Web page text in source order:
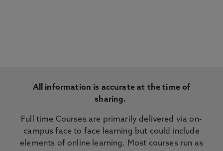
All information is accurate at the time of
sharing.
Full time Courses are primarily delivered via on-
campus face to face learning but could include
elements of online learning. Most courses run as